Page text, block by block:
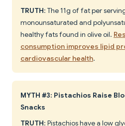
TRUTH: The 11g of fat per
monounsaturated and
healthy fats found in olive oil.
consumption improves lipid
cardiovascular health.
MYTH #3: Pistachios Raise
Snacks
TRUTH: Pistachios have a low